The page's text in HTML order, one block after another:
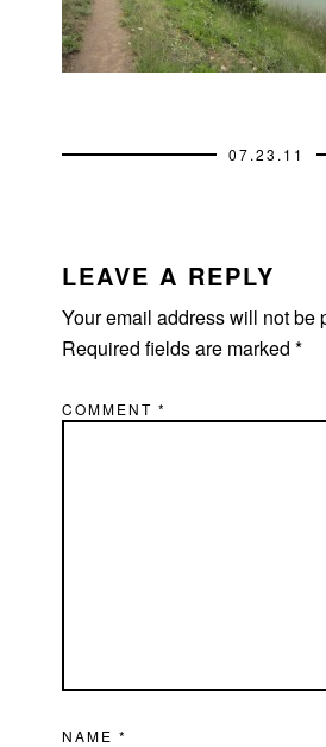
07.23.11
INTERACTIONS
LEAVE A REPLY
Your email address will not be
Required fields are marked*
COMMENT*
NAME*